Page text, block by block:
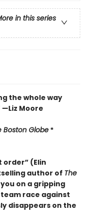
in this series
the whole way
Moore
Boston Globe*
(Elin
author of The
on a gripping
race against
disappears on the